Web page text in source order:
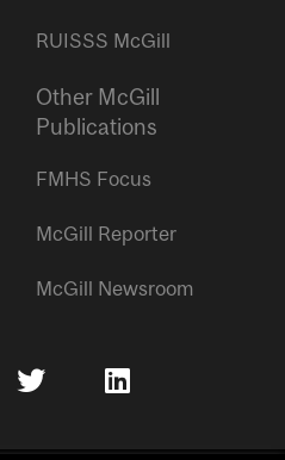
RUISSS McGill
Other McGill
Publications
FMHS Focus
McGill Reporter
McGill Newsroom